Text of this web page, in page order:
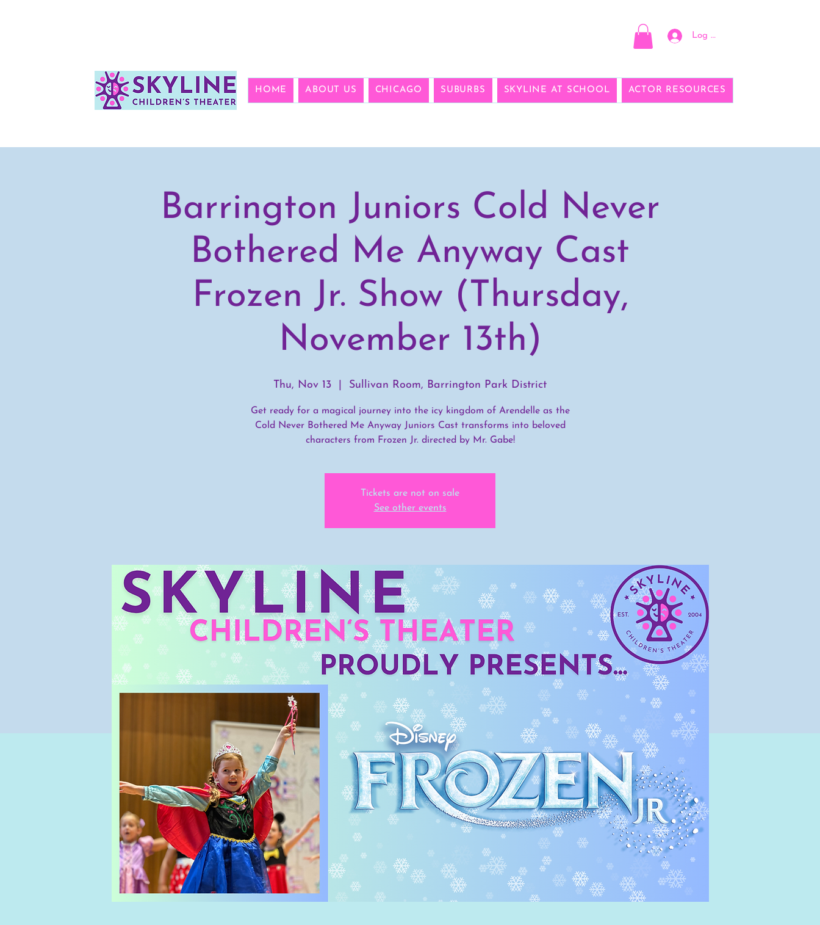
Log In
HOME ABOUT US CHICAGO SUBURBS SKYLINE AT SCHOOL ACTOR RESOURCES
Barrington Juniors Cold Never
Bothered Me Anyway Cast
Frozen Jr. Show (Thursday,
November 13th)
Thu, Nov 13 Sullivan Room, Barrington Park District
Get ready for a magical journey into the icy kingdom of Arendelle as the
Cold Never Bothered Me Anyway Juniors Cast transforms into beloved
characters from Frozen Jr. directed by Mr. Gabe!
Tickets are not on sale
See other events